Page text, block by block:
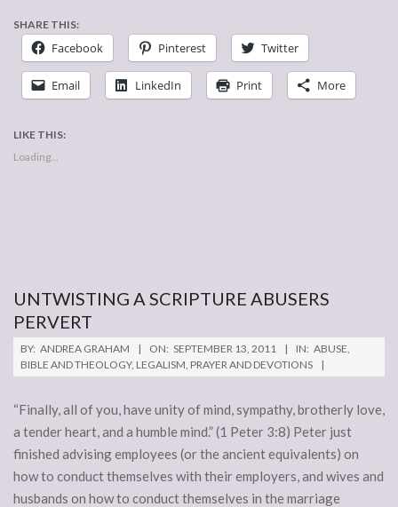
SHARE THIS:
Facebook Pinterest Twitter
Email LinkedIn Print More
LIKE THIS:
Loading...
UNTWISTING A SCRIPTURE ABUSERS
PERVERT
2011-
09-
BY: ANDREA GRAHAM ON: SEPTEMBER 13, 2011 IN: ABUSE,
BIBLE AND THEOLOGY, LEGALISM, PRAYER AND DEVOTIONS
“Finally, all of you, have unity of mind, sympathy, brotherly love,
a tender heart, and a humble mind.” (1 Peter 3:8) Peter just
finished advising employees (or the ancient equivalents) on
how to conduct themselves with their employers, and wives and
husbands on how to conduct themselves in the marriage